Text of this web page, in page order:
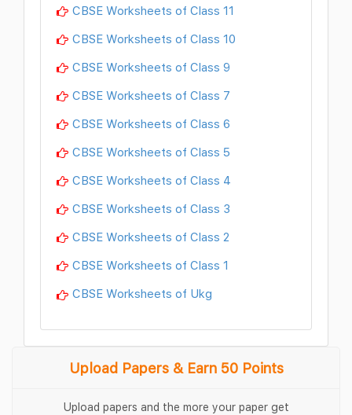
CBSE Worksheets of Class 11
CBSE Worksheets of Class 10
CBSE Worksheets of Class 9
CBSE Worksheets of Class 7
CBSE Worksheets of Class 6
CBSE Worksheets of Class 5
CBSE Worksheets of Class 4
CBSE Worksheets of Class 3
CBSE Worksheets of Class 2
CBSE Worksheets of Class 1
CBSE Worksheets of Ukg
Upload Papers & Earn 50 Points
Upload papers and the more your paper get